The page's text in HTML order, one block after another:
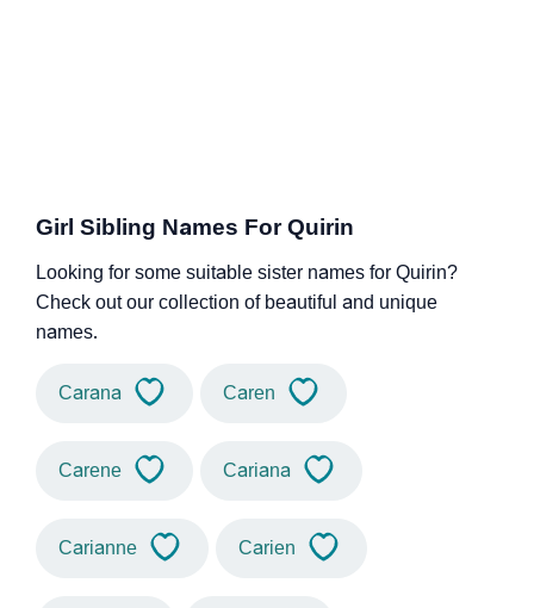
Girl Sibling Names For Quirin
Looking for some suitable sister names for Quirin?
Check out our collection of beautiful and unique
names.
Carana Caren
Carene Cariana
Carianne Carien